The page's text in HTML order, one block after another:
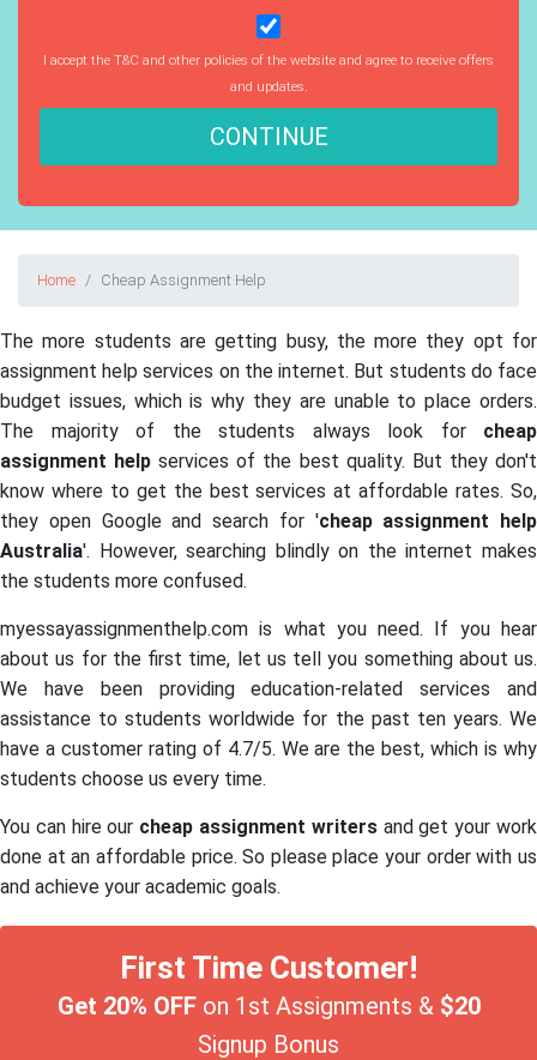
I accept the T&C and other policies of the website and agree to receive offers
and updates.
CONTINUE
Home Cheap Assignment Help
The more students are getting busy, the more they opt for
assignment help services on the internet. But students do face
budget issues, which is why they are unable to place orders.
The majority of the students always look for cheap
assignment helpservices of the best quality. But they don't
know where to get the best services at affordable rates. So,
they open Google and search for 'cheap assignment help
Australia'. However, searching blindly on the internet makes
the students more confused.
myessayassignmenthelp.com is what you need. If you hear
about us for the first time, let us tell you something about us.
We have been providing education-related services and
assistance to students worldwide for the past ten years. We
have a customer rating of 4.7/5. We are the best, which is why
students choose us every time.
You can hire our cheap assignment writersand get your work
done at an affordable price. So please place your order with us
and achieve your academic goals.
First Time Customer!
Get 20% OFFon 1st Assignments & $20
Signup Bonus